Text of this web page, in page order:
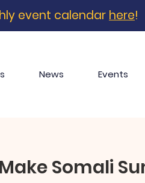
event calendar here!
News Events
Somali